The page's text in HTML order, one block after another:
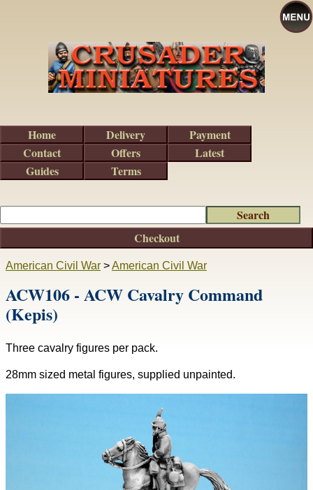
American Civil War >American Civil War
ACW106 - ACW Cavalry Command
(Kepis)
Three cavalry figures per pack.
28mm sized metal figures, supplied unpainted.
Checkout
Home Delivery
Payment
Contact
Offers
Latest
Guides
Terms